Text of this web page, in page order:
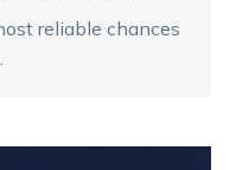
reliable chances